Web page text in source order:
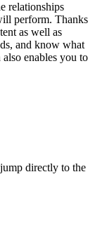
relationships
perform. Thanks
as well as
and know what
enables you to
directly to the